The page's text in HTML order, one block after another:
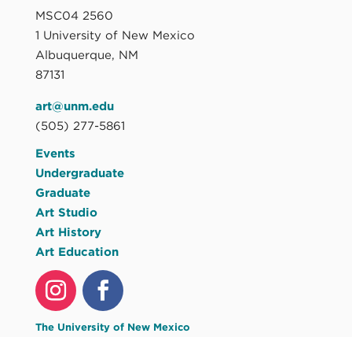
MSC04 2560
1 University of New Mexico
Albuquerque, NM
87131
art@unm.edu
(505) 277-5861
Events
Undergraduate
Graduate
Art Studio
Art History
Art Education
The University of New Mexico